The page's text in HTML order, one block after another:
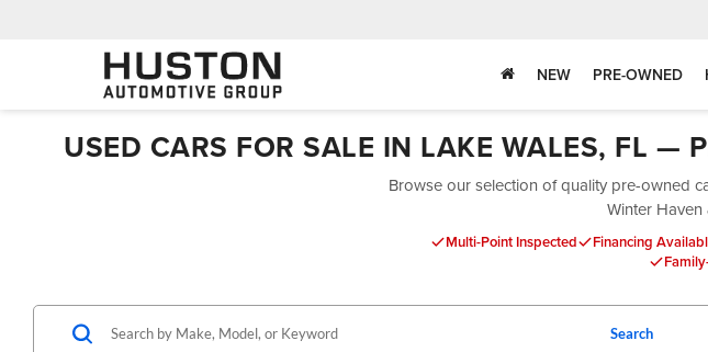
NEW PRE-OWNED
USED CARS FOR SALE IN LAKE WALES, FL —
Browse our selection of quality pre-owned
Winter
Multi-Point Inspected Financing
Search